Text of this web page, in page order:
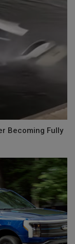
Becoming Fully